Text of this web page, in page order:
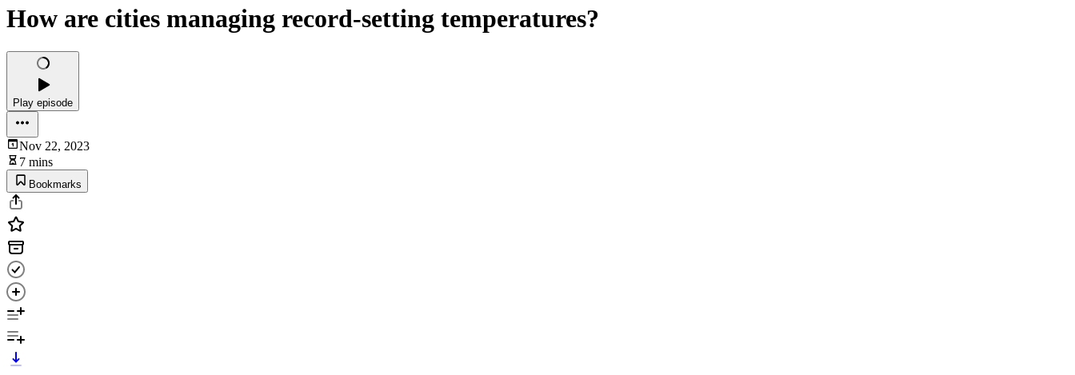
How are cities managing record-setting temperatures?
Play episode
Nov 22, 2023
7 mins
Bookmarks